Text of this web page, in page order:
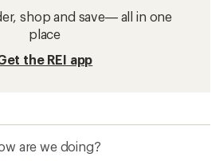
shop and save— all in one
place
the REI app
are we doing?